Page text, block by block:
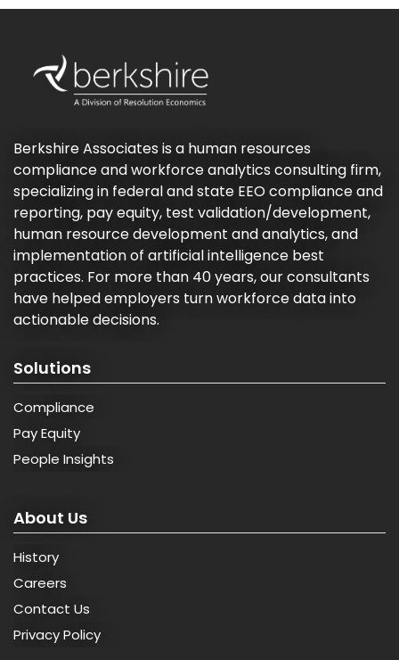
Berkshire Associates is a human resources
compliance and workforce analytics consulting firm,
specializing in federal and state EEO compliance and
reporting, pay equity, test validation/development,
human resource development and analytics, and
implementation of artificial intelligence best
practices. For more than 40 years, our consultants
have helped employers turn workforce data into
actionable decisions.
Solutions
Compliance
Pay Equity
People Insights
About Us
History
Careers
Contact Us
Privacy Policy